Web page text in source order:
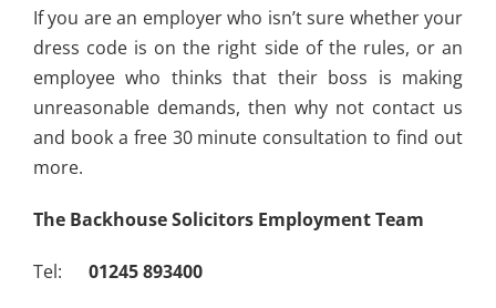
If you are an employer who isn’t sure whether your
dress code is on the right side of the rules, or an
employee who thinks that their boss is making
unreasonable demands, then why not contact us
and book a free 30 minute consultation to find out
more.
The Backhouse Solicitors Employment Team
Tel: 01245 893400